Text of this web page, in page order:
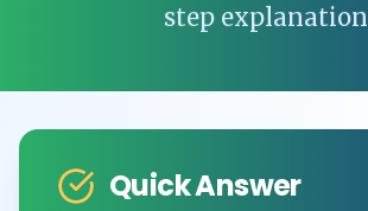
step explanation
Quick Answer